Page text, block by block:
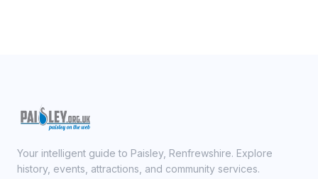
Your intelligent guide to Paisley, Renfrewshire. Explore
history, events, attractions, and community services.